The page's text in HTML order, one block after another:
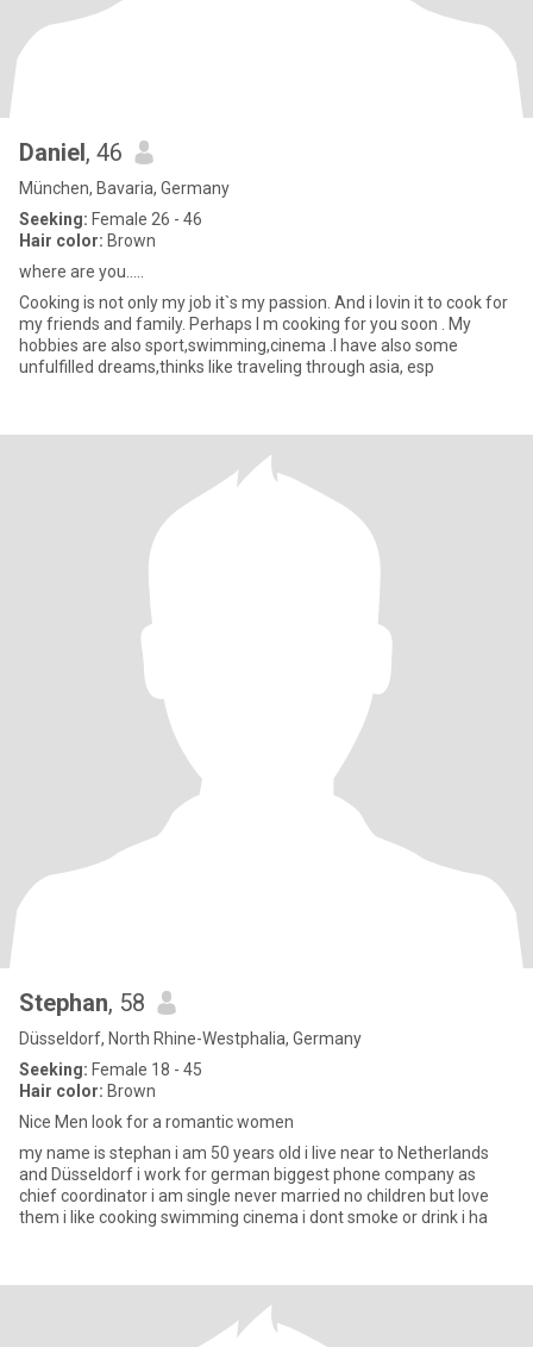
Daniel, 46
München, Bavaria, Germany
Seeking: Female 26 - 46
Hair color: Brown
where are you.....
Cooking is not only my job it`s my passion. And i lovin it to cook for
my friends and family. Perhaps I m cooking for you soon . My
hobbies are also sport,swimming,cinema .I have also some
unfulfilled dreams,thinks like traveling through asia, esp
Stephan, 58
Düsseldorf, North Rhine-Westphalia, Germany
Seeking: Female 18 - 45
Hair color: Brown
Nice Men look for a romantic women
my name is stephan i am 50 years old i live near to Netherlands
and Düsseldorf i work for german biggest phone company as
chief coordinator i am single never married no children but love
them i like cooking swimming cinema i dont smoke or drink i ha